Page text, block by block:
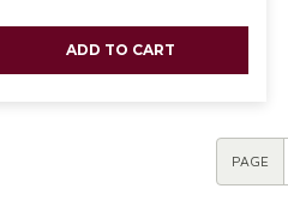
ADD TO CART
PAGE